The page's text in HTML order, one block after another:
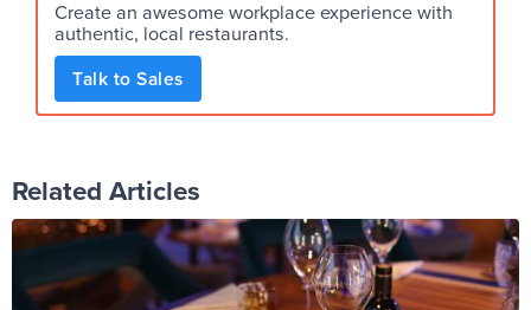
Create an awesome workplace experience with
authentic, local restaurants.
Talk to Sales
Related Articles